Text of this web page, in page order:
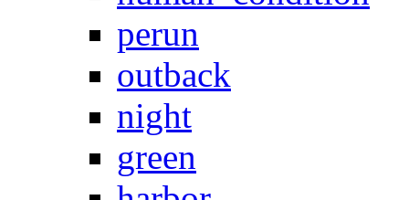
perun
outback
night
green